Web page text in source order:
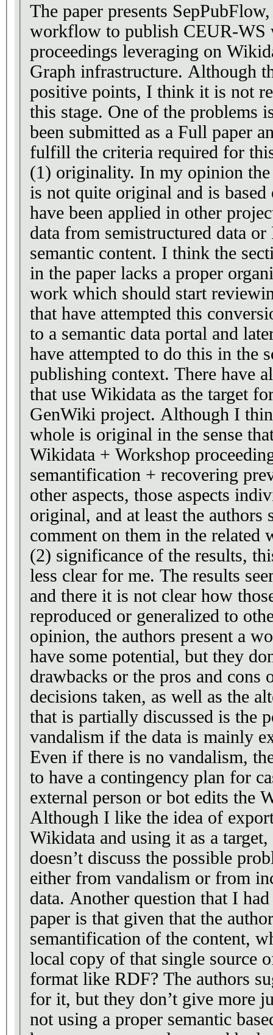
The paper presents
workflow to publish CEUR-WS
proceedings leveraging on
Graph infrastructure. Although
positive points, I think it is not
this stage. One of the problems
been submitted as a Full paper
fulfill the criteria required for
(1) originality. In my opinion
is not quite original and is based
have been applied in other
data from semistructured data or
semantic content. I think the
in the paper lacks a proper
work which should start
that have attempted this
to a semantic data portal and
have attempted to do this in the
publishing context. There have
that use Wikidata as the target
GenWiki project. Although I
whole is original in the sense
Wikidata + Workshop
semantification + recovering
other aspects, those aspects
original, and at least the authors
comment on them in the related
(2) significance of the results,
less clear for me. The results
and there it is not clear how
reproduced or generalized to
opinion, the authors present a
have some potential, but they
drawbacks or the pros and cons
decisions taken, as well as the
that is partially discussed is the
vandalism if the data is mainly
Even if there is no vandalism,
to have a contingency plan for
external person or bot edits the
Although I like the idea of
Wikidata and using it as a
doesn’t discuss the possible
either from vandalism or from
data. Another question that I
paper is that given that the
semantification of the content,
local copy of that single source
format like RDF? The authors
for it, but they don’t give more
not using a proper semantic